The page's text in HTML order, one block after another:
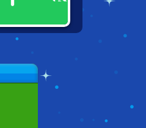
PAINT IT GREEN